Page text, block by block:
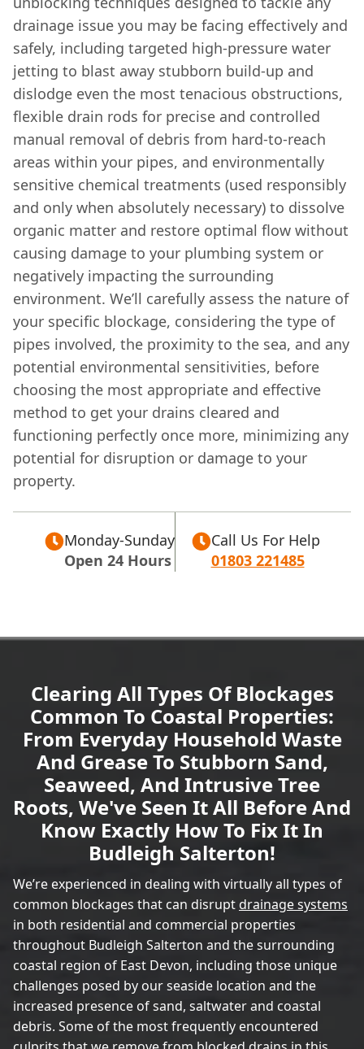
drainage issue you may be facing effectively and
safely, including targeted high-pressure water
jetting to blast away stubborn build-up and
dislodge even the most tenacious obstructions,
flexible drain rods for precise and controlled
manual removal of debris from hard-to-reach
areas within your pipes, and environmentally
sensitive chemical treatments (used responsibly
and only when absolutely necessary) to dissolve
organic matter and restore optimal flow without
causing damage to your plumbing system or
negatively impacting the surrounding
environment. We’ll carefully assess the nature of
your specific blockage, considering the type of
pipes involved, the proximity to the sea, and any
potential environmental sensitivities, before
choosing the most appropriate and effective
method to get your drains cleared and
functioning perfectly once more, minimizing any
potential for disruption or damage to your
property.
Monday-Sunday
Open 24 Hours
Call Us For Help
01803 221485
Clearing All Types Of Blockages
Common To Coastal Properties:
From Everyday Household Waste
And Grease To Stubborn Sand,
Seaweed, And Intrusive Tree
Roots, We've Seen It All Before And
Know Exactly How To Fix It In
Budleigh Salterton!
We’re experienced in dealing with virtually all types of
common blockages that can disruptdrainage systems
in both residential and commercial properties
throughout Budleigh Salterton and the surrounding
coastal region of East Devon, including those unique
challenges posed by our seaside location and the
increased presence of sand, saltwater and coastal
debris. Some of the most frequently encountered